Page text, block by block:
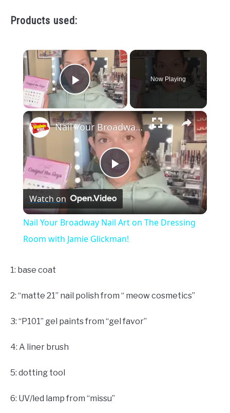
Products used:
×
Play Video
Now Playing
×
Play
Video
Nail Your Broadway Nail Art on The Dressing Room with Jamie Glickman!
Watch on
Nail Your Broadway Nail Art on The Dressing
Room with Jamie Glickman!
1: base coat
2: “matte 21” nail polish from “ meow cosmetics”
3: “P101” gel paints from “gel favor”
4: A liner brush
5: dotting tool
6: UV/led lamp from “missu”